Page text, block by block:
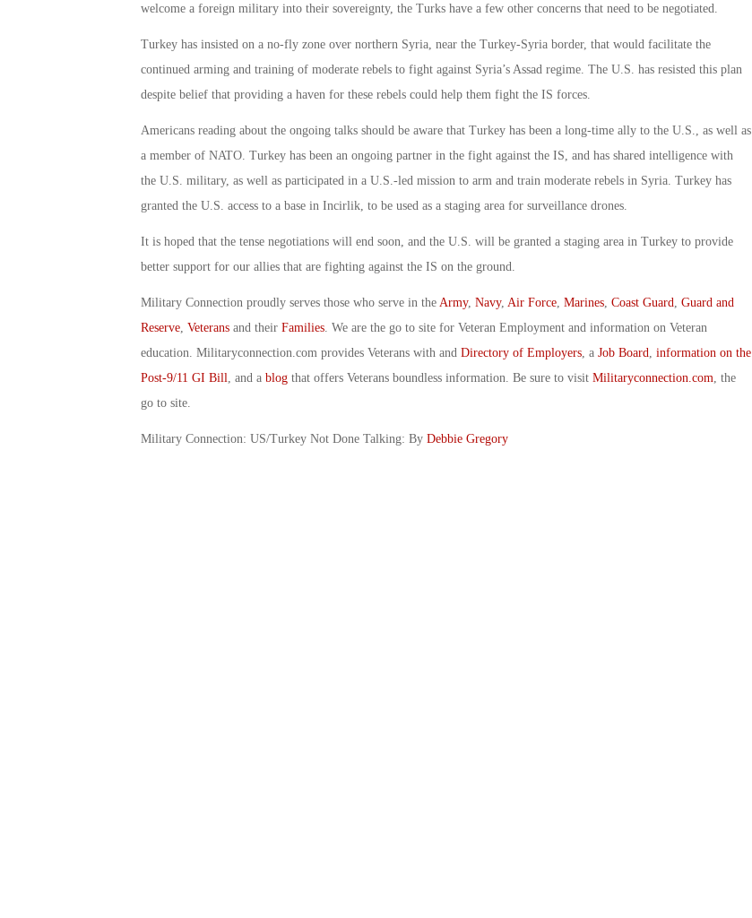
welcome a foreign military into their sovereignty, the Turks have a few other concerns that need to be negotiated.
Turkey has insisted on a no-fly zone over northern Syria, near the Turkey-Syria border, that would facilitate the
continued arming and training of moderate rebels to fight against Syria’s Assad regime. The U.S. has resisted this plan
despite belief that providing a haven for these rebels could help them fight the IS forces.
Americans reading about the ongoing talks should be aware that Turkey has been a long-time ally to the U.S., as well as
a member of NATO. Turkey has been an ongoing partner in the fight against the IS, and has shared intelligence with
the U.S. military, as well as participated in a U.S.-led mission to arm and train moderate rebels in Syria. Turkey has
granted the U.S. access to a base in Incirlik, to be used as a staging area for surveillance drones.
It is hoped that the tense negotiations will end soon, and the U.S. will be granted a staging area in Turkey to provide
better support for our allies that are fighting against the IS on the ground.
Military Connection proudly serves those who serve in the Army, Navy, Air Force, Marines, Coast Guard
Guard and
Reserve, Veteransand their Families. We are the go to site for Veteran Employment and information on Veteran
education. Militaryconnection.com provides Veterans with and Directory of Employers, a Job Board
information on the
Post-9/11 GI Bill , and a blogthat offers Veterans boundless information. Be sure to visit Militaryconnection.com , the
go to site.
Military Connection: US/Turkey Not Done Talking: By Debbie Gregory